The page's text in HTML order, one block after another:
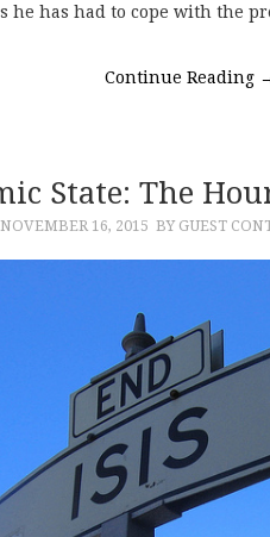
he has had to cope with the
Continue Reading
State: The
NOVEMBER 16, 2015 BY GUEST